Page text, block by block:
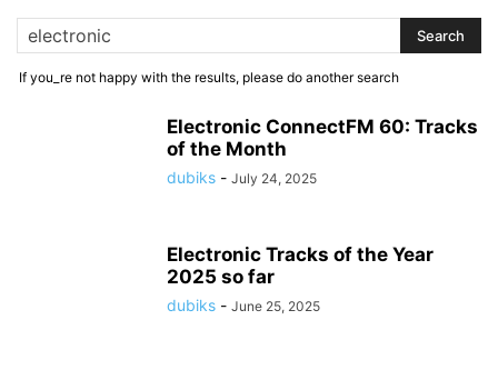
If you_re not happy with the results, please do another search
Electronic ConnectFM 60: Tracks
of the Month
dubiks - July 24, 2025
Electronic Tracks of the Year
2025 so far
dubiks - June 25, 2025